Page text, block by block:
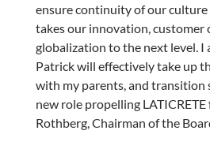
ensure continuity of our culture
takes our innovation, customer
globalization to the next level. I
Patrick will effectively take up
with my parents, and transition
new role propelling
Rothberg, Chairman of the